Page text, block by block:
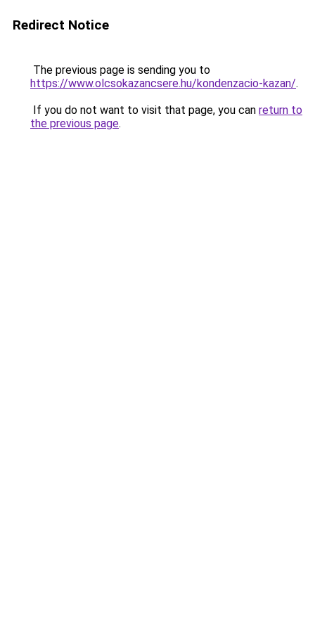
Redirect Notice
The previous page is sending you to
https://www.olcsokazancsere.hu/kondenzacio-kazan/.
If you do not want to visit that page, you can return to
the previous page.